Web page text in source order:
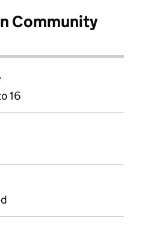
Community
16